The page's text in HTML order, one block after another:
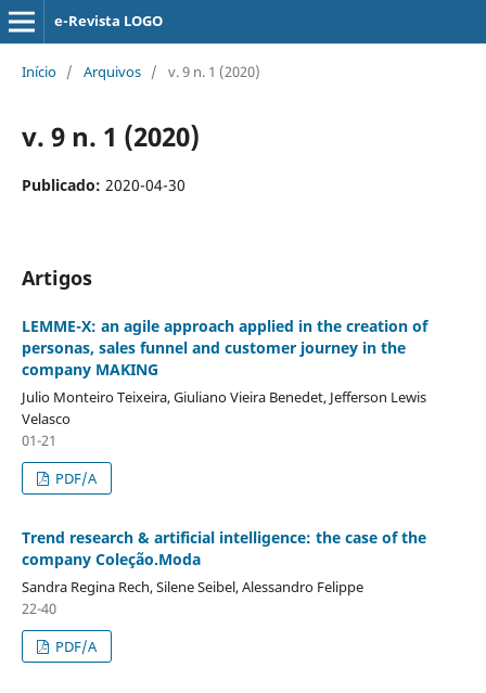
e-Revista LOGO
Início / Arquivos / v. 9 n. 1 (2020)
v. 9 n. 1 (2020)
Publicado: 2020-04-30
Artigos
LEMME-X: an agile approach applied in the creation of
personas, sales funnel and customer journey in the
company MAKING
Julio Monteiro Teixeira, Giuliano Vieira Benedet, Jefferson Lewis
Velasco
01-21
PDF/A
Trend research & artificial intelligence: the case of the
company Coleção.Moda
Sandra Regina Rech, Silene Seibel, Alessandro Felippe
22-40
PDF/A